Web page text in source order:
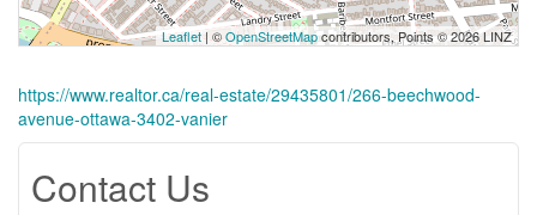
Leaflet| ©OpenStreetMapcontributors, Points © 2026 LINZ
https://www.realtor.ca/real-estate/29435801/266-beechwood-
avenue-ottawa-3402-vanier
Contact Us